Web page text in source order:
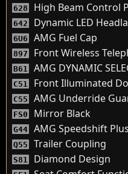
628 High Beam Control
642 Dynamic LED
6U6 AMG Fuel Cap
897 Front Wireless
B61 AMG DYNAMIC
C51 Front Illuminated
C55 AMG Underride
FS0 Mirror Black
G44 AMG Speedshift Plus
Q55 Trailer Coupling
S81 Diamond Design